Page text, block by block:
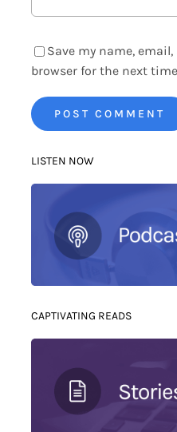
Save my name,
browser for the next
LISTEN NOW
CAPTIVATING READS